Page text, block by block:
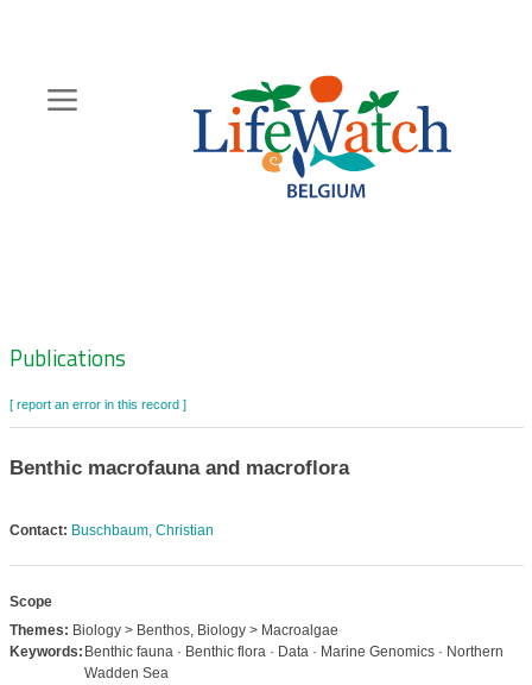
content
Zoeknavigatie
Publications
[ report an error in this record ]
Benthic macrofauna and macroflora
Contact: Buschbaum, Christian
Scope
Themes: Biology > Benthos, Biology > Macroalgae
Keywords: Benthic fauna · Benthic flora · Data · Marine Genomics · Northern
Wadden Sea